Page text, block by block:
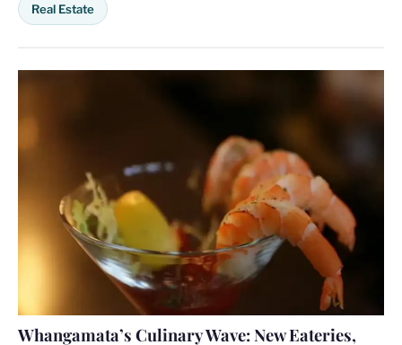
Real Estate
Whangamata’s Culinary Wave: New Eateries,